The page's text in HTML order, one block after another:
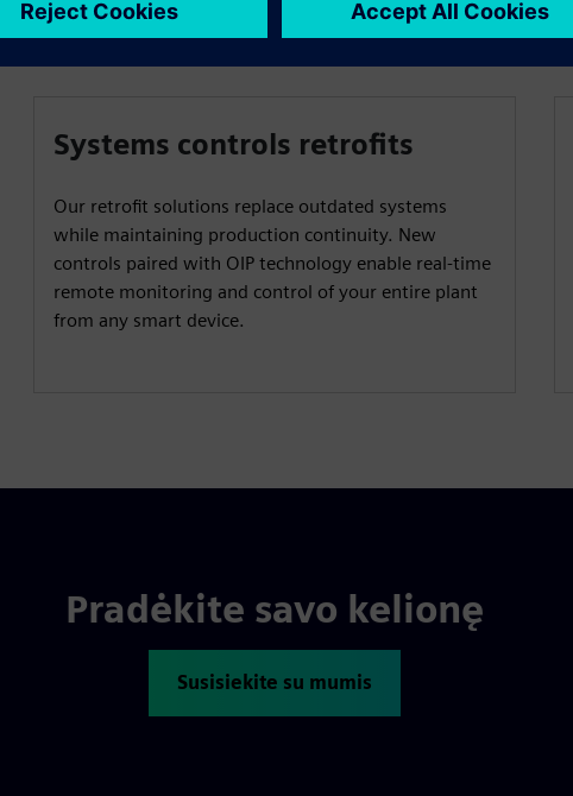
Systems controls retrofits
Our retrofit solutions replace outdated systems
while maintaining production continuity. New
controls paired with OIP technology enable real-time
remote monitoring and control of your entire plant
from any smart device.
Pradėkite savo kelionę
Susisiekite su mumis